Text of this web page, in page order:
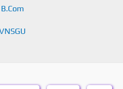
B.Com